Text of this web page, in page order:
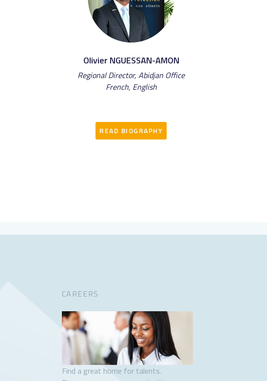
Olivier NGUESSAN-AMON
Regional Director, Abidjan Office
French, English
READ BIOGRAPHY
CAREERS
Find a great home for talents.